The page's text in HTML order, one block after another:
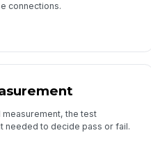
connections.
measurement, the test
needed to decide pass or fail.